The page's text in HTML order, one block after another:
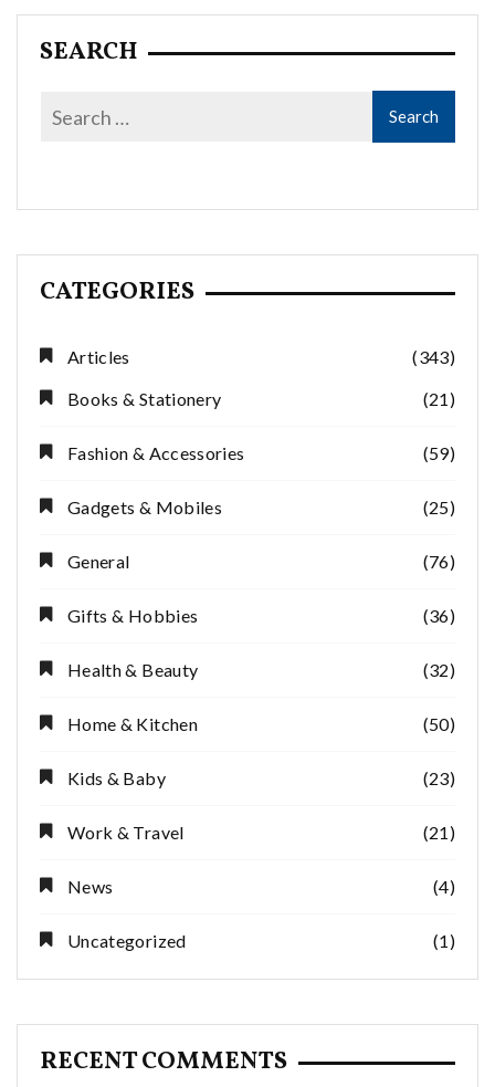
SEARCH
CATEGORIES
Articles
(343)
Books & Stationery
(21)
Fashion & Accessories (59)
Gadgets & Mobiles (25)
General (76)
Gifts & Hobbies (36)
Health & Beauty (32)
Home & Kitchen (50)
Kids & Baby (23)
Work & Travel (21)
News (4)
Uncategorized (1)
RECENT COMMENTS